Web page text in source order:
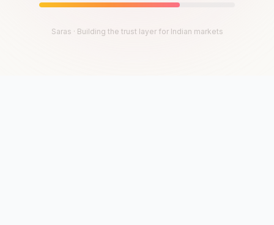
Saras · Building the trust layer for Indian markets